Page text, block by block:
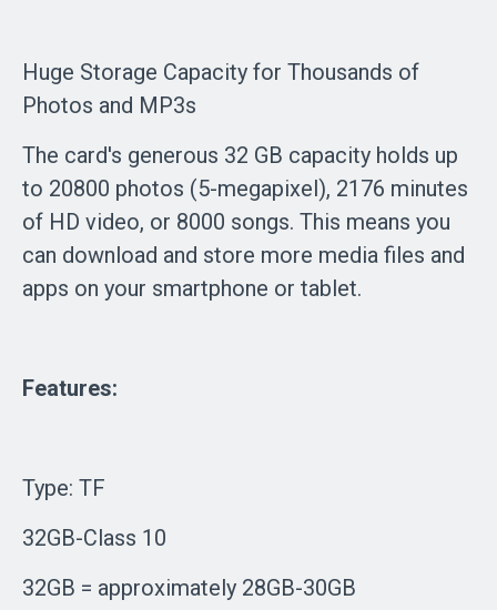
Huge Storage Capacity for Thousands of
Photos and MP3s
The card's generous 32 GB capacity holds up
to 20800 photos (5-megapixel), 2176 minutes
of HD video, or 8000 songs. This means you
can download and store more media files and
apps on your smartphone or tablet.
Features:
Type: TF
32GB-Class 10
32GB = approximately 28GB-30GB